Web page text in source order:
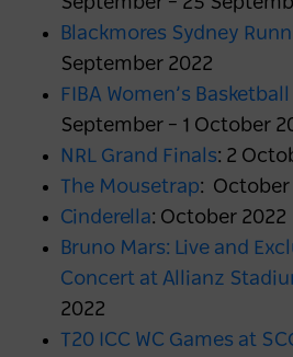
Blackmores Sydney
September 2022
FIBA Women’s
September – 1 October
NRL Grand Finals: 2
The Mousetrap: October
Cinderella: October 2022
Bruno Mars: Live and
Concert at Allianz
2022
T20 ICC WC Games at